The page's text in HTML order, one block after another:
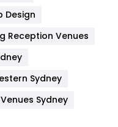
82
Design
Reception Venues
Sydney
Sydney